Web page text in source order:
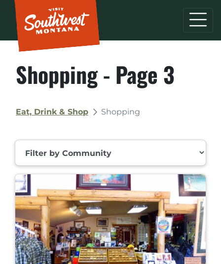
Shopping - Page 3
Eat, Drink & Shop Shopping
Filter by Community